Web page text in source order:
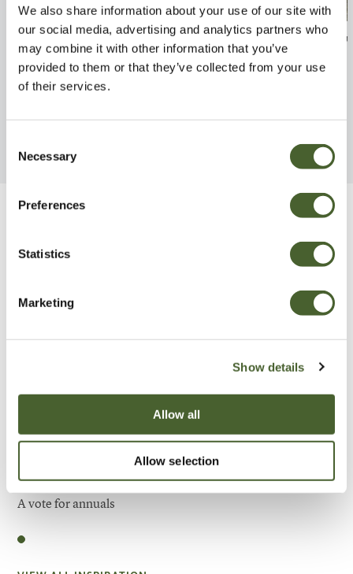
We also share information about your use of our site with
our social media, advertising and analytics partners who
may combine it with other information that you’ve
provided to them or that they’ve collected from your use
of their services.
Selection
Necessary
Preferences
Statistics
Marketing
Show details
Allow all
Allow selection
Rhodo. Halfdan Lem AGM
7.5L
FIND OUT MORE
Ilex crenata
FIND OUT MORE
Garden
A vote for annuals